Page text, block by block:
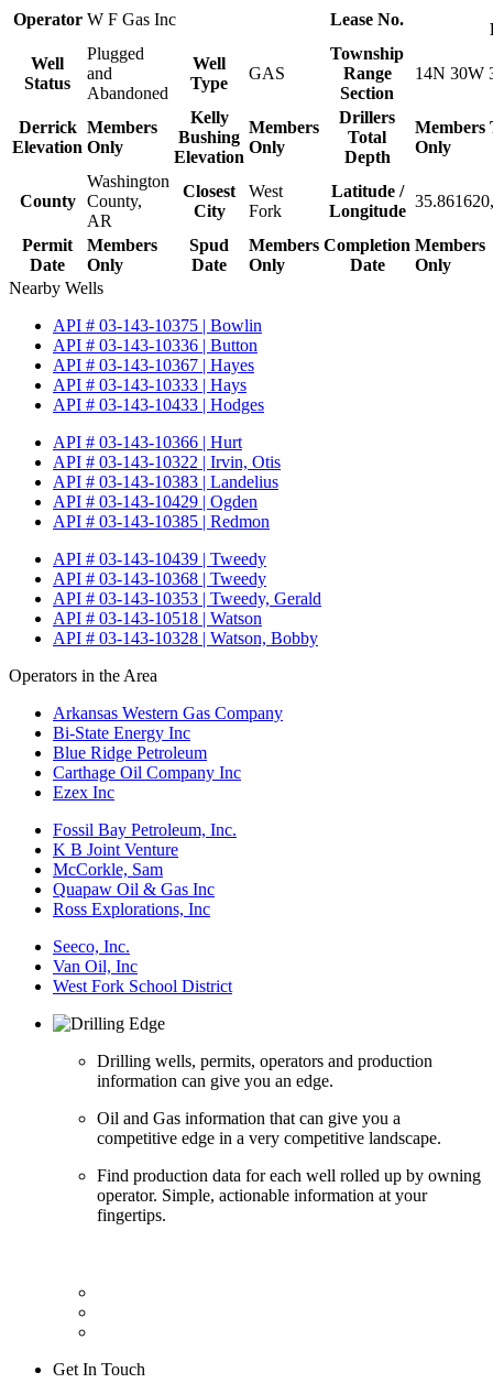
Operator W F Gas Inc Lease No.
Well
Status
Plugged
and
Abandoned
Well
Type
GAS
Township
Range
Section
14N 30W
Derrick
Elevation
Members
Only
Kelly
Bushing
Elevation
Members
Only
Drillers
Total
Depth
Members
Only
County
Washington
County,
AR
Closest
City
West
Fork
Latitude /
Longitude
Permit
Date
Members
Only
Spud
Date
Members
Only
Completion
Date
Members
Only
Nearby Wells
API # 03-143-10375 | Bowlin
API # 03-143-10336 | Button
API # 03-143-10367 | Hayes
API # 03-143-10333 | Hays
API # 03-143-10433 | Hodges
API # 03-143-10366 | Hurt
API # 03-143-10322 | Irvin, Otis
API # 03-143-10383 | Landelius
API # 03-143-10429 | Ogden
API # 03-143-10385 | Redmon
API # 03-143-10439 | Tweedy
API # 03-143-10368 | Tweedy
API # 03-143-10353 | Tweedy, Gerald
API # 03-143-10518 | Watson
API # 03-143-10328 | Watson, Bobby
Operators in the Area
Arkansas Western Gas Company
Bi-State Energy Inc
Blue Ridge Petroleum
Carthage Oil Company Inc
Ezex Inc
Fossil Bay Petroleum, Inc.
K B Joint Venture
McCorkle, Sam
Quapaw Oil & Gas Inc
Ross Explorations, Inc
Seeco, Inc.
Van Oil, Inc
West Fork School District
Drilling wells, permits, operators and production
information can give you an edge.
Oil and Gas information that can give you a
competitive edge in a very competitive landscape.
Find production data for each well rolled up by owning
operator. Simple, actionable information at your
fingertips.
Get In Touch